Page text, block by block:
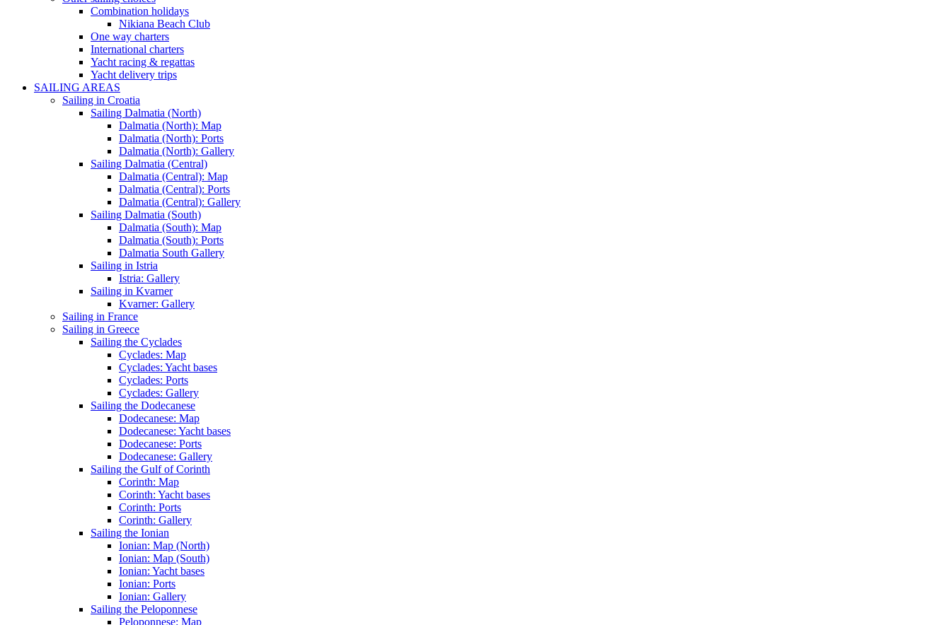
Combination holidays
Nikiana Beach Club
One way charters
International charters
Yacht racing & regattas
Yacht delivery trips
SAILING AREAS
Sailing in Croatia
Sailing Dalmatia (North)
Dalmatia (North): Map
Dalmatia (North): Ports
Dalmatia (North): Gallery
Sailing Dalmatia (Central)
Dalmatia (Central): Map
Dalmatia (Central): Ports
Dalmatia (Central): Gallery
Sailing Dalmatia (South)
Dalmatia (South): Map
Dalmatia (South): Ports
Dalmatia South Gallery
Sailing in Istria
Istria: Gallery
Sailing in Kvarner
Kvarner: Gallery
Sailing in France
Sailing in Greece
Sailing the Cyclades
Cyclades: Map
Cyclades: Yacht bases
Cyclades: Ports
Cyclades: Gallery
Sailing the Dodecanese
Dodecanese: Map
Dodecanese: Yacht bases
Dodecanese: Ports
Dodecanese: Gallery
Sailing the Gulf of Corinth
Corinth: Map
Corinth: Yacht bases
Corinth: Ports
Corinth: Gallery
Sailing the Ionian
Ionian: Map (North)
Ionian: Map (South)
Ionian: Yacht bases
Ionian: Ports
Ionian: Gallery
Sailing the Peloponnese
Peloponnese: Map